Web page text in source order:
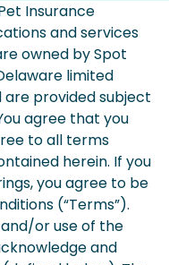
Insurance
and services
owned by Spot
limited
are provided subject
agree that you
to all terms
herein. If you
you agree to be
(“Terms”).
or use of the
and